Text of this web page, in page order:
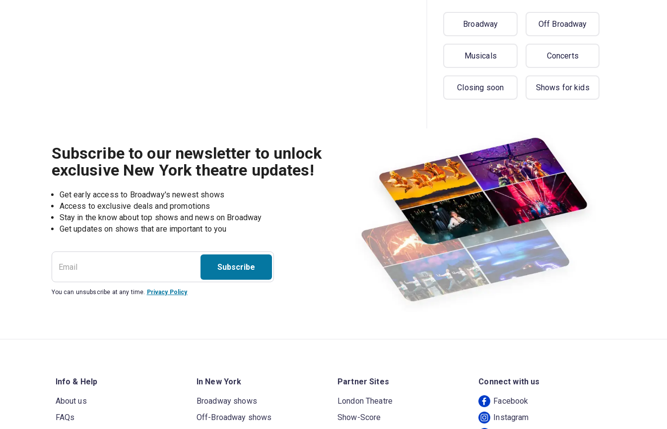
Broadway Off Broadway
Musicals Concerts
Closing soon Shows for kids
Subscribe to our newsletter to unlock
exclusive New York theatre updates!
Get early access to Broadway's newest shows
Access to exclusive deals and promotions
Stay in the know about top shows and news on Broadway
Get updates on shows that are important to you
Subscribe
You can unsubscribe at any time. Privacy Policy
Info & Help
About us
FAQs
In New York
Broadway shows
Off-Broadway shows
Partner Sites
London Theatre
Show-Score
Connect with us
Facebook
Instagram